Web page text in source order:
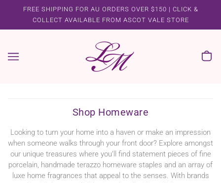
FREE SHIPPING FOR AU ORDERS OVER $150 | CLICK &
COLLECT AVAILABLE FROM ASCOT VALE STORE
Shop Homeware
Looking to turn your home into a haven or make an impression
when someone walks through your front door? Explore amongst
our unique treasures where you’ll find statement pieces of fine
porcelain, handmade terazzo homeware staples and an array of
luxe home fragrances that appeal to the senses. With brands